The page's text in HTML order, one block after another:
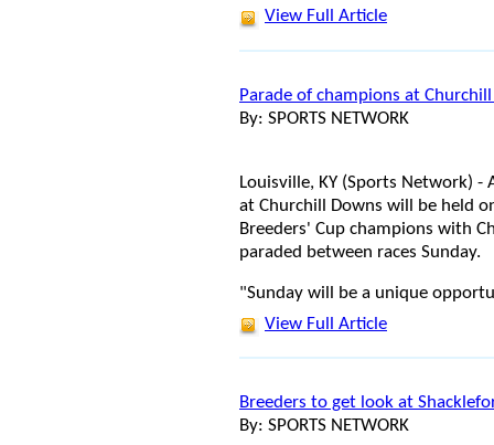
View Full Article
Parade of champions at
By: SPORTS NETWORK
Louisville, KY (Sports Network) -
at Churchill Downs will be held
Breeders' Cup champions with
paraded between races Sunday.
"Sunday will be a unique
View Full Article
Breeders to get look at
By: SPORTS NETWORK